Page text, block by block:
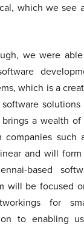
which we see
we were
which is a
solutions
a wealth
such
and will
based
will be focused
for
to enabling